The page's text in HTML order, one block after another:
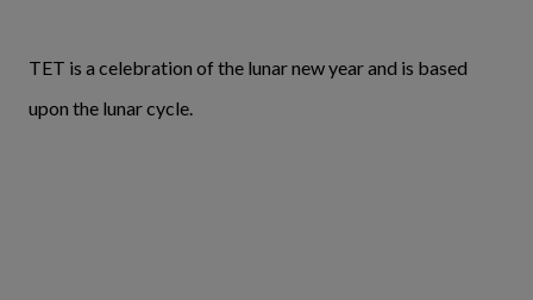
TET is a celebration of the lunar new year and is based
upon the lunar cycle.